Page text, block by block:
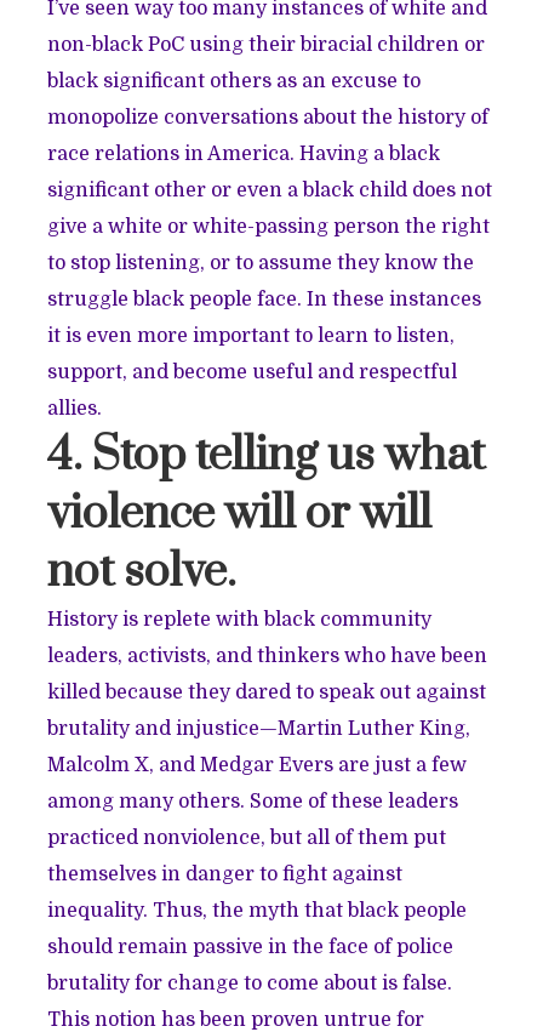
I’ve seen way too many instances of white and
non-black PoC using their biracial children or
black significant others as an excuse to
monopolize conversations about the history of
race relations in America. Having a black
significant other or even a black child does not
give a white or white-passing person the right
to stop listening, or to assume they know the
struggle black people face. In these instances
it is even more important to learn to listen,
support, and become useful and respectful
allies.
4. Stop telling us what
violence will or will
not solve.
History is replete with black community
leaders, activists, and thinkers who have been
killed because they dared to speak out against
brutality and injustice—Martin Luther King,
Malcolm X, and Medgar Evers are just a few
among many others. Some of these leaders
practiced nonviolence, but all of them put
themselves in danger to fight against
inequality. Thus, the myth that black people
should remain passive in the face of police
brutality for change to come about is false.
This notion has been proven untrue for